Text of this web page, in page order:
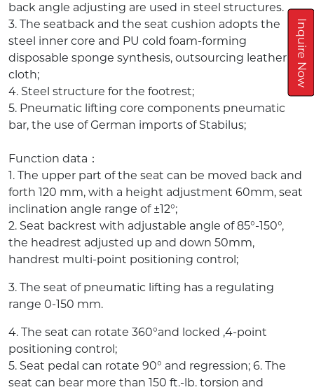
Inquire Now
back angle adjusting are used in steel structures.
3. The seatback and the seat cushion adopts the
steel inner core and PU cold foam-forming
disposable sponge synthesis, outsourcing leather or
cloth;
4. Steel structure for the footrest;
5. Pneumatic lifting core components pneumatic
bar, the use of German imports of Stabilus;
Function data：
1. The upper part of the seat can be moved back and
forth 120 mm, with a height adjustment 60mm, seat
inclination angle range of ±12°;
2. Seat backrest with adjustable angle of 85°-150°,
the headrest adjusted up and down 50mm,
handrest multi-point positioning control;
3. The seat of pneumatic lifting has a regulating
range 0-150 mm.
4. The seat can rotate 360°and locked ,4-point
positioning control;
5. Seat pedal can rotate 90° and regression; 6. The
seat can bear more than 150 ft.-lb. torsion and